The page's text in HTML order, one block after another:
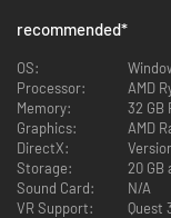
explore the legendary
around every corner. At
completely plausible;
purpose in mind… A
SOLVE THE
recommended*
OS:
Processor:
AMD
Memory:
32 GB
Graphics:
AMD
DirectX:
Storage:
20 GB
Sound Card:
N/A
VR Support:
Quest